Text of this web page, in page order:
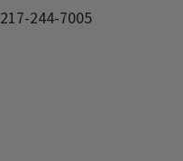
217-244-7005